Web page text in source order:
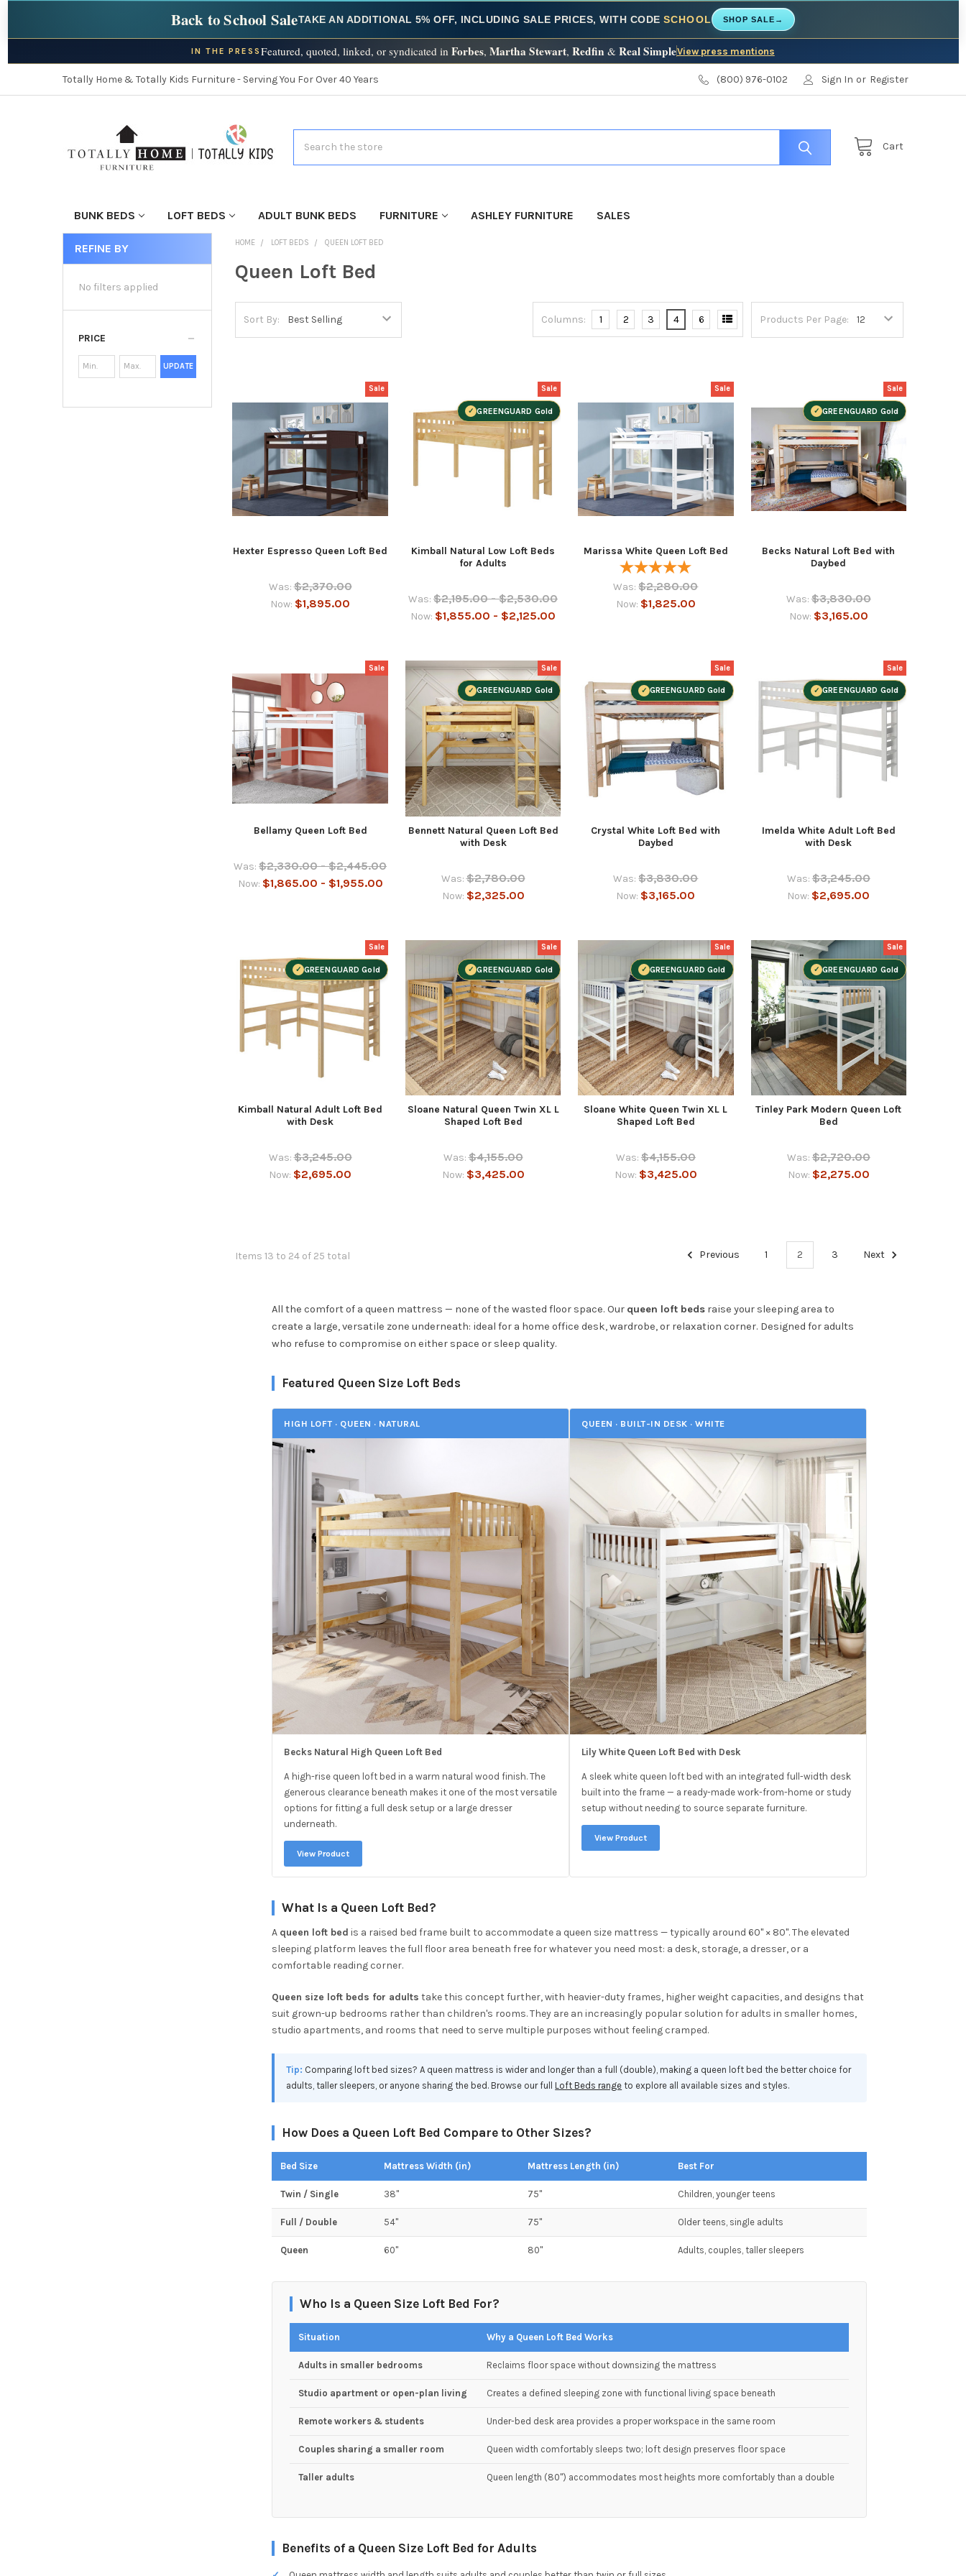
Back to School SaleTAKE AN ADDITIONAL 5% OFF, INCLUDING SALE PRICES, WITH CODESCHOOL SHOP SALE →
IN THE PRESS Featured, quoted, linked, or syndicated in Forbes, Martha Stewart, Redfin & Real SimpleView press mentions
Totally Home & Totally Kids Furniture - Serving You For Over 40 Years (800) 976-0102 Sign In or Register
Cart
BUNK BEDS LOFT BEDS ADULT BUNK BEDS FURNITURE ASHLEY FURNITURE SALES
REFINE BY
No filters applied
PRICE
UPDATE
HOME LOFT BEDS QUEEN LOFT BED
Queen Loft Bed
Sort By: Products Per Page:
Columns: 1 2 3 4 6
Sale
Hexter Espresso Queen Loft Bed
Was: $2,370.00
Now: $1,895.00
Sale
GREENGUARD Gold
Kimball Natural Low Loft Beds
for Adults
Was: $2,195.00 - $2,530.00
Now: $1,855.00 - $2,125.00
Sale
Marissa White Queen Loft Bed
Was: $2,280.00
Now: $1,825.00
Sale
GREENGUARD Gold
Becks Natural Loft Bed with
Daybed
Was: $3,830.00
Now: $3,165.00
Sale
Bellamy Queen Loft Bed
Was: $2,330.00 - $2,445.00
Now: $1,865.00 - $1,955.00
Sale
GREENGUARD Gold
Bennett Natural Queen Loft Bed
with Desk
Was: $2,780.00
Now: $2,325.00
Sale
GREENGUARD Gold
Crystal White Loft Bed with
Daybed
Was: $3,830.00
Now: $3,165.00
Sale
GREENGUARD Gold
Imelda White Adult Loft Bed
with Desk
Was: $3,245.00
Now: $2,695.00
Sale
GREENGUARD Gold
Kimball Natural Adult Loft Bed
with Desk
Was: $3,245.00
Now: $2,695.00
Sale
GREENGUARD Gold
Sloane Natural Queen Twin XL L
Shaped Loft Bed
Was: $4,155.00
Now: $3,425.00
Sale
GREENGUARD Gold
Sloane White Queen Twin XL L
Shaped Loft Bed
Was: $4,155.00
Now: $3,425.00
Sale
GREENGUARD Gold
Tinley Park Modern Queen Loft
Bed
Was: $2,720.00
Now: $2,275.00
Items 13 to 24 of 25 total Previous 1 2 3 Next
All the comfort of a queen mattress — none of the wasted floor space. Our queen loft beds raise your sleeping area to
create a large, versatile zone underneath: ideal for a home office desk, wardrobe, or relaxation corner. Designed for adults
who refuse to compromise on either space or sleep quality.
Featured Queen Size Loft Beds
HIGH LOFT · QUEEN · NATURAL
Becks Natural High Queen Loft Bed
A high-rise queen loft bed in a warm natural wood finish. The
generous clearance beneath makes it one of the most versatile
options for fitting a full desk setup or a large dresser
underneath.
View Product
QUEEN · BUILT-IN DESK · WHITE
Lily White Queen Loft Bed with Desk
A sleek white queen loft bed with an integrated full-width desk
built into the frame — a ready-made work-from-home or study
setup without needing to source separate furniture.
View Product
What Is a Queen Loft Bed?
A queen loft bed is a raised bed frame built to accommodate a queen size mattress — typically around 60" × 80". The elevated
sleeping platform leaves the full floor area beneath free for whatever you need most: a desk, storage, a dresser, or a
comfortable reading corner.
Queen size loft beds for adults take this concept further, with heavier-duty frames, higher weight capacities, and designs that
suit grown-up bedrooms rather than children's rooms. They are an increasingly popular solution for adults in smaller homes,
studio apartments, and rooms that need to serve multiple purposes without feeling cramped.
Tip: Comparing loft bed sizes? A queen mattress is wider and longer than a full (double), making a queen loft bed the better choice for
adults, taller sleepers, or anyone sharing the bed. Browse our fullLoft Beds range to explore all available sizes and styles.
How Does a Queen Loft Bed Compare to Other Sizes?
Bed Size Mattress Width (in) Mattress Length (in) Best For
Twin / Single 38" 75" Children, younger teens
Full / Double 54" 75" Older teens, single adults
Queen 60" 80" Adults, couples, taller sleepers
Who Is a Queen Size Loft Bed For?
Situation Why a Queen Loft Bed Works
Adults in smaller bedrooms Reclaims floor space without downsizing the mattress
Studio apartment or open-plan living Creates a defined sleeping zone with functional living space beneath
Remote workers & students Under-bed desk area provides a proper workspace in the same room
Couples sharing a smaller room Queen width comfortably sleeps two; loft design preserves floor space
Taller adults Queen length (80") accommodates most heights more comfortably than a double
Benefits of a Queen Size Loft Bed for Adults